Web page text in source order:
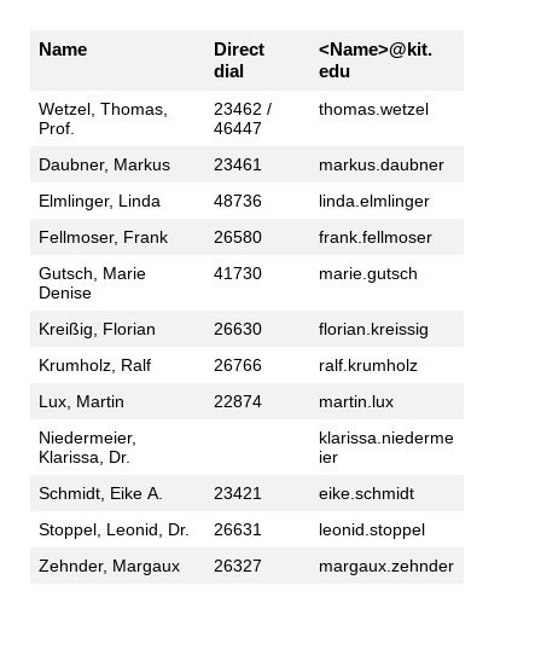
Name
Direct
dial
<Name>@kit.
edu
Wetzel, Thomas,
Prof.
23462 /
46447
thomas.wetzel
Daubner, Markus 23461
markus.daubner
Elmlinger, Linda
48736
linda.elmlinger
Fellmoser, Frank
26580
frank.fellmoser
Gutsch, Marie
Denise
41730 marie.gutsch
Kreißig, Florian 26630
florian.kreissig
Krumholz, Ralf
26766
ralf.krumholz
Lux, Martin
22874
martin.lux
Niedermeier,
Klarissa, Dr.
klarissa.niederme
ier
Schmidt, Eike A.
23421
eike.schmidt
Stoppel, Leonid, Dr.
26631
leonid.stoppel
Zehnder, Margaux
26327 margaux.zehnder